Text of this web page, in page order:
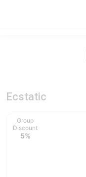
Ecstatic
Group
Discount
5%